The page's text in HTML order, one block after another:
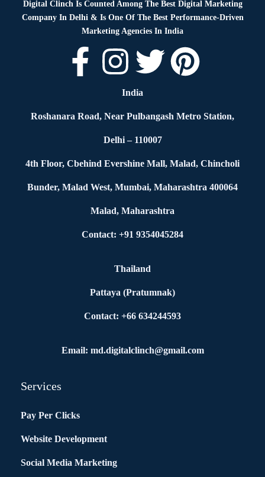
Digital Clinch Is Counted Among The Best Digital Marketing
Company In Delhi & Is One Of The Best Performance-Driven
Marketing Agencies In India
India
Roshanara Road, Near Pulbangash Metro Station,
Delhi – 110007
4th Floor, Cbehind Evershine Mall, Malad, Chincholi
Bunder, Malad West, Mumbai, Maharashtra 400064
Malad, Maharashtra
Contact: +91 9354045284
Thailand
Pattaya (Pratumnak)
Contact: +66 634244593
Email: md.digitalclinch@gmail.com​
Services
Pay Per Clicks
Website Development
Social Media Marketing